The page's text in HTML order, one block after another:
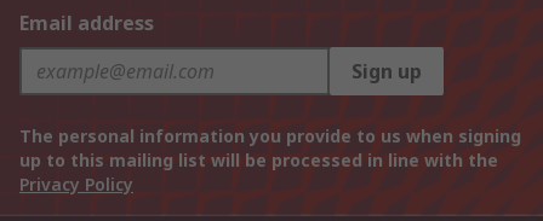
Email address
Sign up
The personal information you provide to us when signing
up to this mailing list will be processed in line with the
Privacy Policy